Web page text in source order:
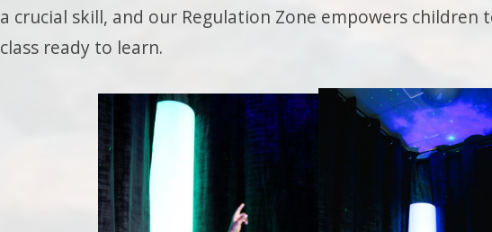
a crucial skill, and our Regulation Zone empowers
class ready to learn.